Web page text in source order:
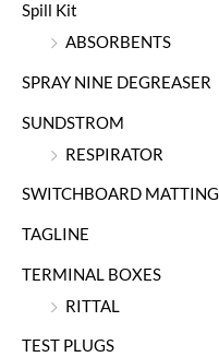
Spill Kit
ABSORBENTS
SPRAY NINE DEGREASER
SUNDSTROM
RESPIRATOR
SWITCHBOARD MATTING
TAGLINE
TERMINAL BOXES
RITTAL
TEST PLUGS